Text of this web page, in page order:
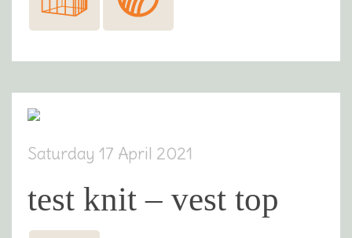
Saturday 17 April 2021
test knit – vest top